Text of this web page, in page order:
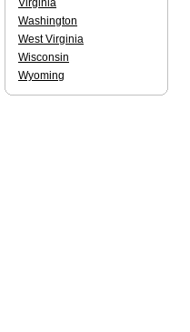
Virginia
Washington
West Virginia
Wisconsin
Wyoming